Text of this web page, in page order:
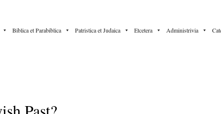
Biblica et Parabiblica Patristica et Judaica Etcetera Administrivia